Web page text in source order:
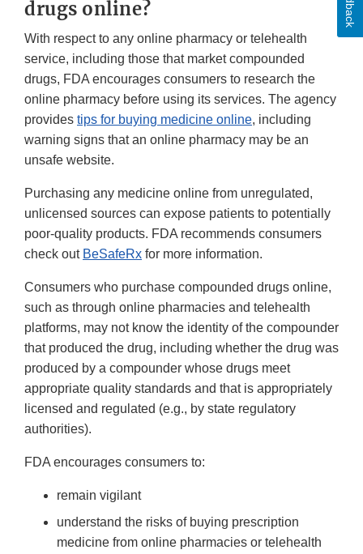
drugs online?
With respect to any online pharmacy or telehealth
service, including those that market compounded
drugs, FDA encourages consumers to research the
online pharmacy before using its services. The agency
provides tips for buying medicine online, including
warning signs that an online pharmacy may be an
unsafe website.
Purchasing any medicine online from unregulated,
unlicensed sources can expose patients to potentially
poor-quality products. FDA recommends consumers
check out BeSafeRx for more information.
Consumers who purchase compounded drugs online,
such as through online pharmacies and telehealth
platforms, may not know the identity of the compounder
that produced the drug, including whether the drug was
produced by a compounder whose drugs meet
appropriate quality standards and that is appropriately
licensed and regulated (e.g., by state regulatory
authorities).
FDA encourages consumers to:
remain vigilant
understand the risks of buying prescription
medicine from online pharmacies or telehealth